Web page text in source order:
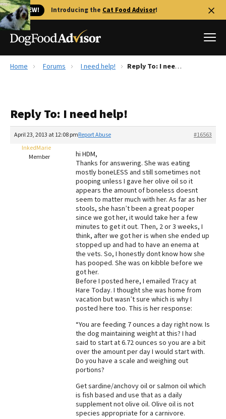
🐱 NEW! Introducing the Cat Food Advisor!
Reviews
Recalls
The Farmer's Dog Review
Redbarn Review
Best Natural Food
Best Puppy Food
Home Forums I need help! Reply To: I need help!
Reply To: I need help!
April 23, 2013 at 12:08 pm #16563
Report Abuse
InkedMarie
Member
hi HDM,
Thanks for answering. She was eating
mostly boneLESS and still sometimes not
pooping unless I gave her olive oil so it
appears the amount of boneless doesnt
seem to matter much with her. As far as her
stools, she hasn’t been a great pooper
since we got her, it would take her a few
minutes to get it out. Then, 2 or 3 weeks, I
think, after we got her is when she ended up
stopped up and had to have an enema at
the vets. So, I honestly dont know how she
has pooped. She was on kibble before we
got her.
Before I posted here, I emailed Tracy at
Hare Today. I thought she was home from
vacation but wasn’t sure which is why I
posted here too. This is her response:
“You are feeding 7 ounces a day right now. Is
the dog maintaining weight at this? I had
said to start at 6.72 ounces so you are a bit
over the amount per day I would start with.
Do you have a scale and weighing out
portions?
Get sardine/anchovy oil or salmon oil which
is fish based and use that as a daily
supplement not olive oil. Olive oil is not
species appropriate for a carnivore.